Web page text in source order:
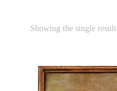
Showing the single result